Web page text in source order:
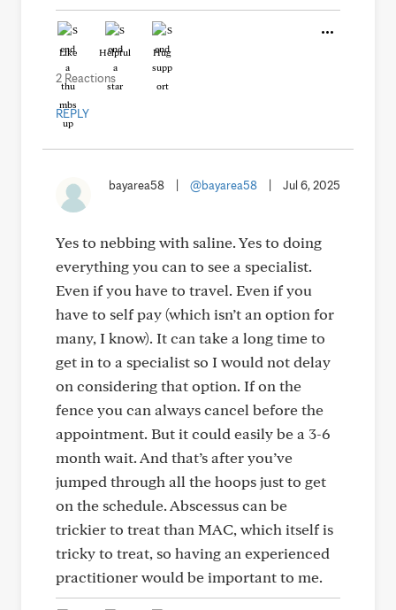
Like Helpful Hug
2 Reactions
REPLY
bayarea58 @bayarea58 Jul 6, 2025
Yes to nebbing with saline. Yes to doing
everything you can to see a specialist.
Even if you have to travel. Even if you
have to self pay (which isn’t an option for
many, I know). It can take a long time to
get in to a specialist so I would not delay
on considering that option. If on the
fence you can always cancel before the
appointment. But it could easily be a 3-6
month wait. And that’s after you’ve
jumped through all the hoops just to get
on the schedule. Abscessus can be
trickier to treat than MAC, which itself is
tricky to treat, so having an experienced
practitioner would be important to me.